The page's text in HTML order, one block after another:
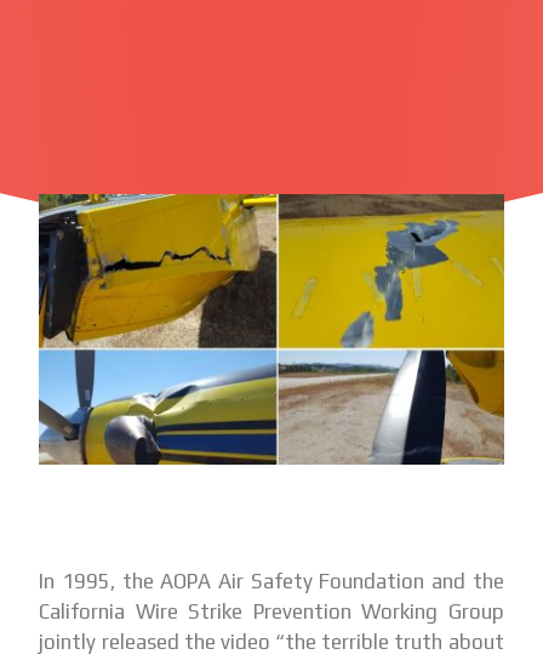
In 1995, the AOPA Air Safety Foundation and the
California Wire Strike Prevention Working Group
jointly released the video “the terrible truth about